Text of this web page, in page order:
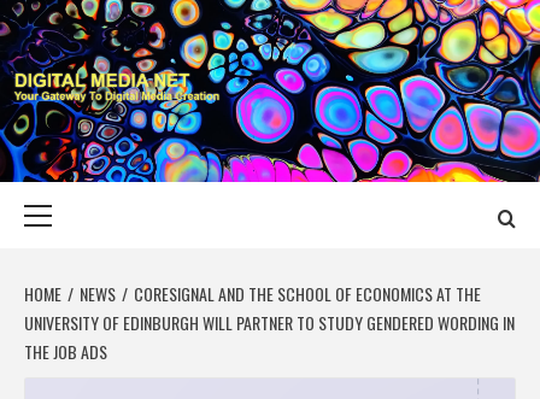
Skip
to
content
DIGITAL MEDIA
YOUR GATEWAY TO DIGITAL MEDIA CREATION
HOME NEWS
CORESIGNAL AND THE SCHOOL OF ECONOMICS AT THE
UNIVERSITY OF EDINBURGH WILL PARTNER TO STUDY GENDERED WORDING IN
THE JOB ADS